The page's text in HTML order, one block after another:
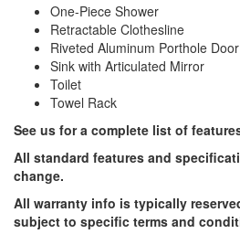
One-Piece Shower
Retractable Clothesline
Riveted Aluminum Porthole Door
Sink with Articulated Mirror
Toilet
Towel Rack
See us for a complete list of
All standard features and
change.
All warranty info is typically
subject to specific terms and